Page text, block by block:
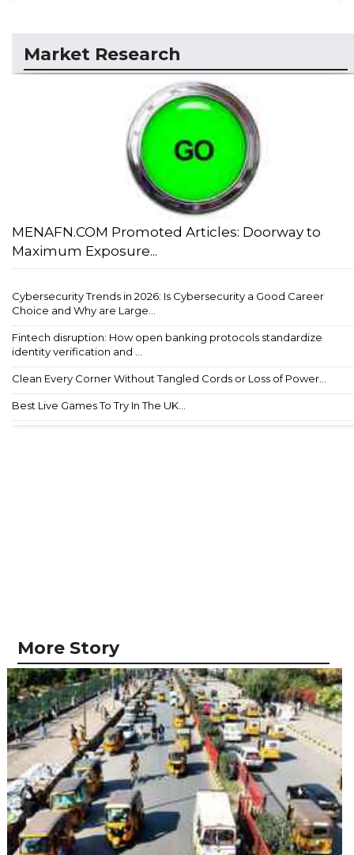
Market Research
MENAFN.COM Promoted Articles: Doorway to
Maximum Exposure...
Cybersecurity Trends in 2026: Is Cybersecurity a Good Career
Choice and Why are Large...
Fintech disruption: How open banking protocols standardize
identity verification and ...
Clean Every Corner Without Tangled Cords or Loss of Power...
Best Live Games To Try In The UK...
More Story